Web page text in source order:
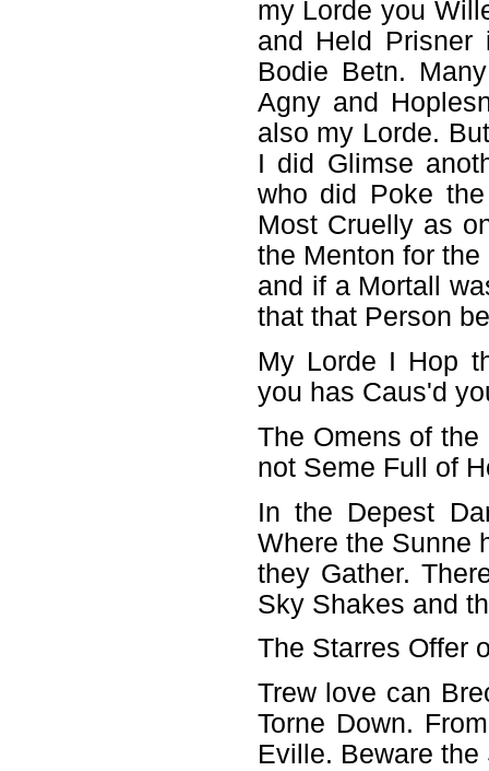
my Lorde you
and Held
Bodie Betn.
Agny and
also my Lorde.
I did Glimse
who did Poke
Most Cruelly as
the Menton for
and if a Mortall
that that Person
My Lorde I Hop
you has Caus'd
The Omens of
not Seme Full of
In the Depest
Where the Sunne
they Gather.
Sky Shakes and
The Starres Offer
Trew love can
Torne Down.
Eville. Beware the